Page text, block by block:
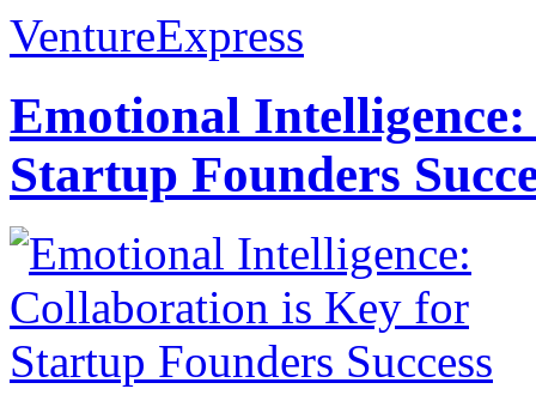
VentureExpress
Emotional
Startup Founders